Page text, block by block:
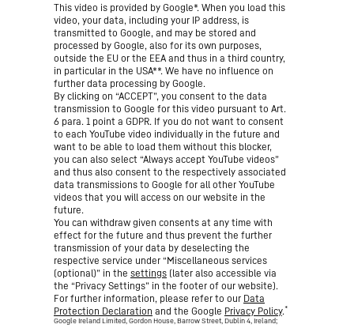
This video is provided by Google*. When you load this
video, your data, including your IP address, is
transmitted to Google, and may be stored and
processed by Google, also for its own purposes,
outside the EU or the EEA and thus in a third country,
in particular in the USA**. We have no influence on
further data processing by Google.
By clicking on “ACCEPT”, you consent to the data
transmission to Google for this video pursuant to Art.
6 para. 1 point a GDPR. If you do not want to consent
to each YouTube video individually in the future and
want to be able to load them without this blocker,
you can also select “Always accept YouTube videos”
and thus also consent to the respectively associated
data transmissions to Google for all other YouTube
videos that you will access on our website in the
future.
You can withdraw given consents at any time with
effect for the future and thus prevent the further
transmission of your data by deselecting the
respective service under “Miscellaneous services
(optional)” in the settings (later also accessible via
the “Privacy Settings” in the footer of our website).
For further information, please refer to our Data
Protection Declaration and the Google Privacy Policy.*
Google Ireland Limited, Gordon House, Barrow Street, Dublin 4, Ireland;